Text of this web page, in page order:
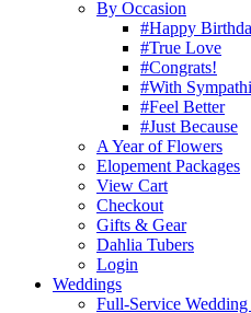
By Occasion
#Happy
#True Love
#Congrats!
#With
#Feel Better
#Just Because
A Year of Flowers
Elopement Packages
View Cart
Checkout
Gifts & Gear
Dahlia Tubers
Login
Weddings
Full-Service